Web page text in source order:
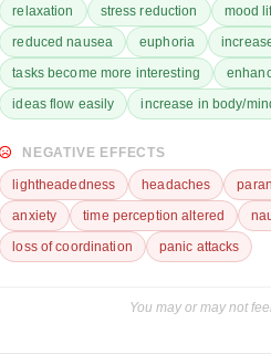
relaxation stress reduction mood
reduced nausea
euphoria
tasks become more interesting
ideas flow easily
increase in body/
NEGATIVE EFFECTS
lightheadedness headaches
anxiety
time perception altered
loss of coordination
panic attacks
You may or may not